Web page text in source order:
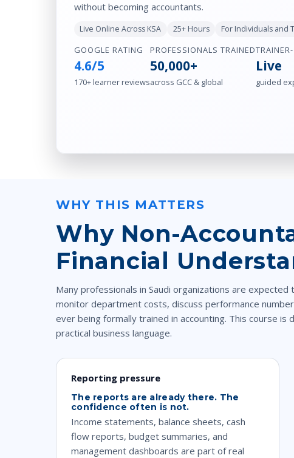
without becoming accountants.
Live Online Across KSA 25+ Hours For Individuals and
GOOGLE RATING
4.6/5
170+ learner reviews
PROFESSIONALS TRAINED
50,000+
across GCC & global
Live
guided
WHY THIS MATTERS
Why Non-
Financial
Many professionals in Saudi organizations are
monitor department costs, discuss performance
ever being formally trained in accounting. This course is
practical business language.
Reporting pressure
The reports are already there. The
confidence often is not.
Income statements, balance sheets, cash
flow reports, budget summaries, and
management dashboards are part of real